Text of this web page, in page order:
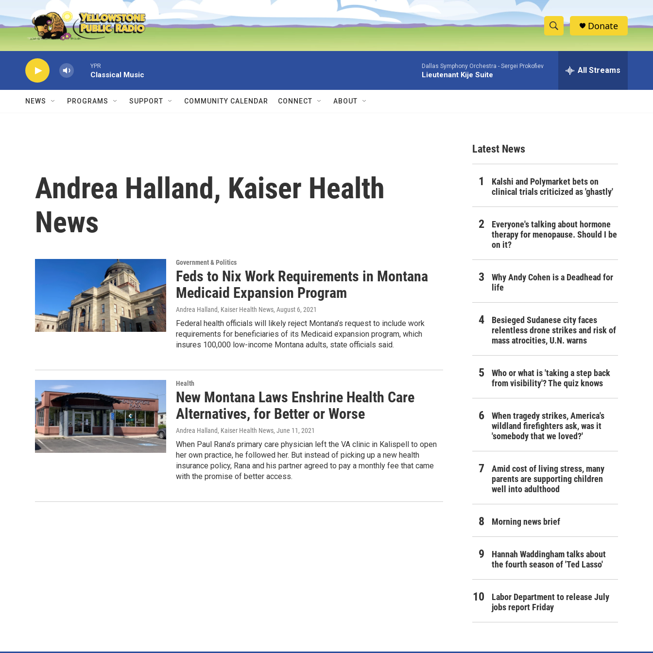
Skip to main content
S
h
w
c
h
e
h
Donate
YPR
Classical Music
Dallas Symphony Orchestra - Sergei Prokofiev
Lieutenant Kije Suite All Streams
NEWS PROGRAMS SUPPORT COMMUNITY CALENDAR CONNECT ABOUT
Andrea Halland, Kaiser Health
News
Government & Politics
Feds to Nix Work Requirements in Montana
Medicaid Expansion Program
Andrea Halland, Kaiser Health News, August 6, 2021
Federal health officials will likely reject Montana’s request to include work
requirements for beneficiaries of its Medicaid expansion program, which
insures 100,000 low-income Montana adults, state officials said.
Health
New Montana Laws Enshrine Health Care
Alternatives, for Better or Worse
Andrea Halland, Kaiser Health News, June 11, 2021
When Paul Rana’s primary care physician left the VA clinic in Kalispell to open
her own practice, he followed her. But instead of picking up a new health
insurance policy, Rana and his partner agreed to pay a monthly fee that came
with the promise of better access.
Latest News
Kalshi and Polymarket bets on
clinical trials criticized as 'ghastly'
Everyone's talking about hormone
therapy for menopause. Should I be
on it?
Why Andy Cohen is a Deadhead for
life
Besieged Sudanese city faces
relentless drone strikes and risk of
mass atrocities, U.N. warns
Who or what is 'taking a step back
from visibility'? The quiz knows
When tragedy strikes, America's
wildland firefighters ask, was it
'somebody that we loved?'
Amid cost of living stress, many
parents are supporting children
well into adulthood
Morning news brief
Hannah Waddingham talks about
the fourth season of 'Ted Lasso'
Labor Department to release July
jobs report Friday